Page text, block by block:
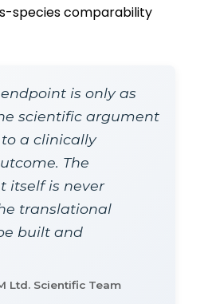
species comparability
is only as
scientific argument
a clinically
The
itself is never
translational
built and
Ltd. Scientific Team